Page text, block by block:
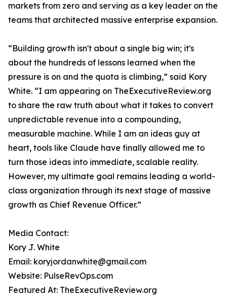
markets from zero and serving as a key leader on the
teams that architected massive enterprise expansion.
“Building growth isn't about a single big win; it's
about the hundreds of lessons learned when the
pressure is on and the quota is climbing,” said Kory
White. “I am appearing on TheExecutiveReview.org
to share the raw truth about what it takes to convert
unpredictable revenue into a compounding,
measurable machine. While I am an ideas guy at
heart, tools like Claude have finally allowed me to
turn those ideas into immediate, scalable reality.
However, my ultimate goal remains leading a world-
class organization through its next stage of massive
growth as Chief Revenue Officer.”
Media Contact:
Kory J. White
Email: koryjordanwhite@gmail.com
Website: PulseRevOps.com
Featured At: TheExecutiveReview.org